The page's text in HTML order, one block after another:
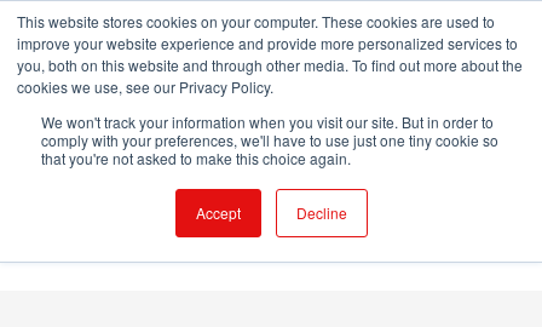
This website stores cookies on your computer. These cookies are used to
improve your website experience and provide more personalized services to
you, both on this website and through other media. To find out more about the
cookies we use, see our Privacy Policy.
We won't track your information when you visit our site. But in order to
comply with your preferences, we'll have to use just one tiny cookie so
that you're not asked to make this choice again.
Accept Decline
Skip
content
WINGMAN CREW ROOM
X LinkedIn